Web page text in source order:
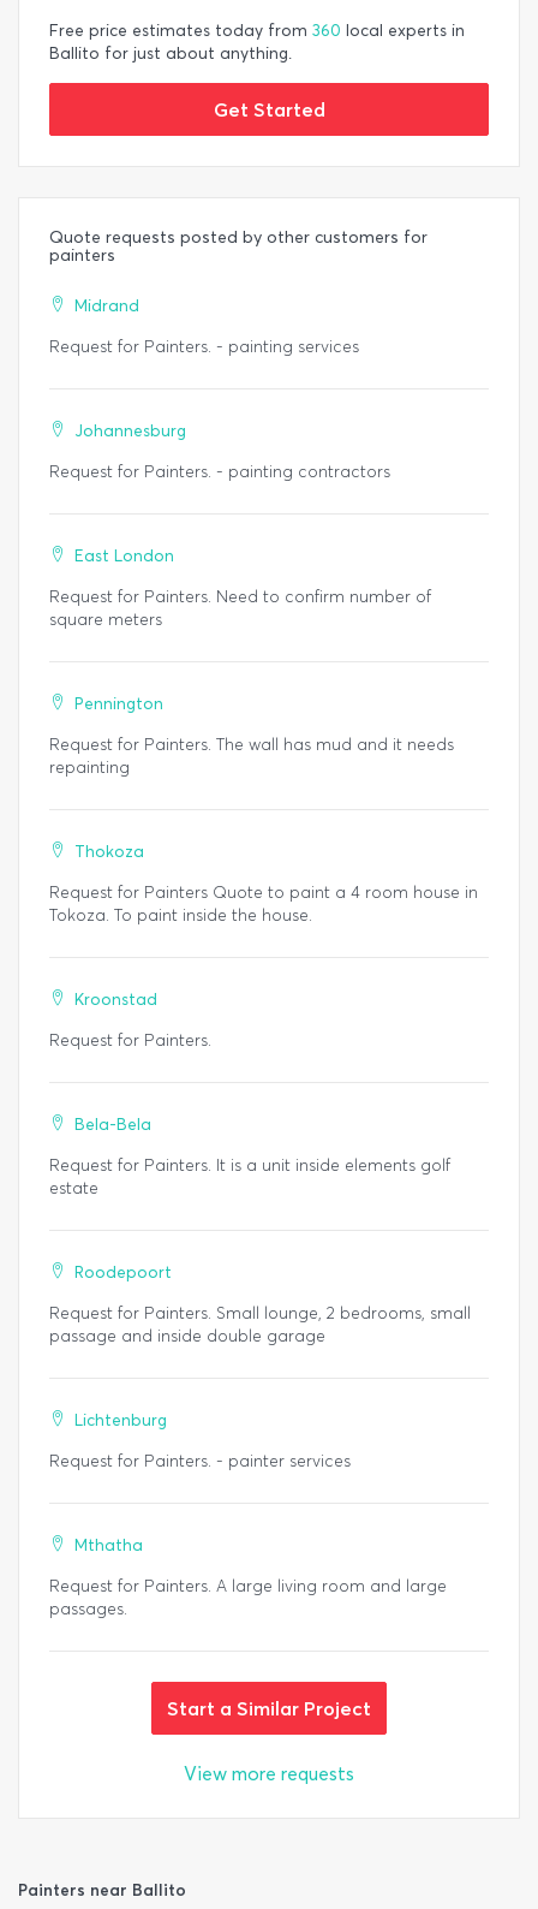
Free price estimates today from 360 local experts in
Ballito for just about anything.
Get Started
Quote requests posted by other customers for
painters
Midrand
Request for Painters. - painting services
Johannesburg
Request for Painters. - painting contractors
East London
Request for Painters. Need to confirm number of
square meters
Pennington
Request for Painters. The wall has mud and it needs
repainting
Thokoza
Request for Painters Quote to paint a 4 room house in
Tokoza. To paint inside the house.
Kroonstad
Request for Painters.
Bela-Bela
Request for Painters. It is a unit inside elements golf
estate
Roodepoort
Request for Painters. Small lounge, 2 bedrooms, small
passage and inside double garage
Lichtenburg
Request for Painters. - painter services
Mthatha
Request for Painters. A large living room and large
passages.
Start a Similar Project
View more requests
Painters near Ballito